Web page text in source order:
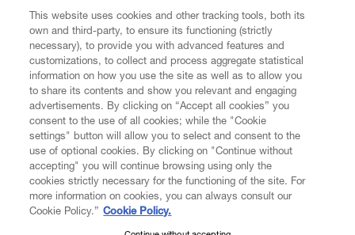
CUSTOMER SERVICE LEGAL DIGITAL POLICY
ABOUT VIVIENNE WESTWOOD
FIND US ON
This website uses cookies and other tracking tools, both its
own and third-party, to ensure its functioning (strictly
necessary), to provide you with advanced features and
customizations, to collect and process aggregate statistical
information on how you use the site as well as to allow you
to share its contents and show you relevant and engaging
advertisements. By clicking on “Accept all cookies” you
consent to the use of all cookies; while the "Cookie
settings" button will allow you to select and consent to the
use of optional cookies. By clicking on "Continue without
accepting" you will continue browsing using only the
cookies strictly necessary for the functioning of the site. For
more information on cookies, you can always consult our
Cookie Policy.” Cookie Policy.